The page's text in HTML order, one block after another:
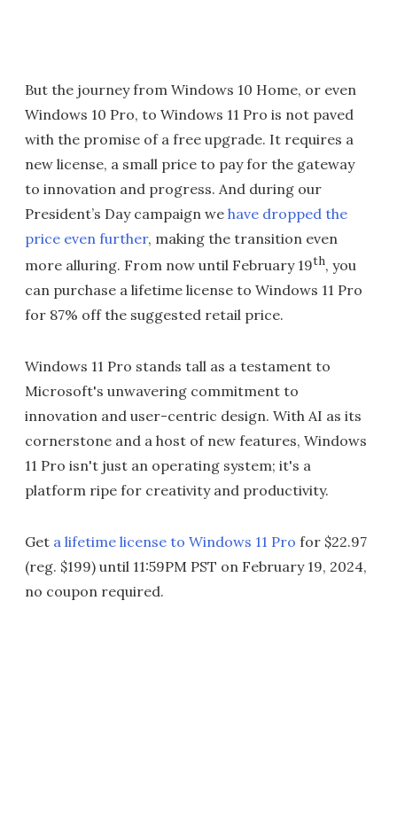
But the journey from Windows 10 Home, or even
Windows 10 Pro, to Windows 11 Pro is not paved
with the promise of a free upgrade. It requires a
new license, a small price to pay for the gateway
to innovation and progress. And during our
President’s Day campaign we have dropped the
price even further, making the transition even
more alluring. From now until February 19th, you
can purchase a lifetime license to Windows 11 Pro
for 87% off the suggested retail price.
Windows 11 Pro stands tall as a testament to
Microsoft's unwavering commitment to
innovation and user-centric design. With AI as its
cornerstone and a host of new features, Windows
11 Pro isn't just an operating system; it's a
platform ripe for creativity and productivity.
Get a lifetime license to Windows 11 Pro for $22.97
(reg. $199) until 11:59PM PST on February 19, 2024,
no coupon required.